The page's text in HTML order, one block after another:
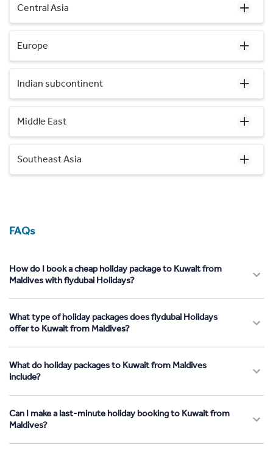
Central Asia
Europe
Indian subcontinent
Middle East
Southeast Asia
FAQs
How do I book a cheap holiday package to Kuwait from
Maldives with flydubai Holidays?
What type of holiday packages does flydubai Holidays
offer to Kuwait from Maldives?
What do holiday packages to Kuwait from Maldives
include?
Can I make a last-minute holiday booking to Kuwait from
Maldives?